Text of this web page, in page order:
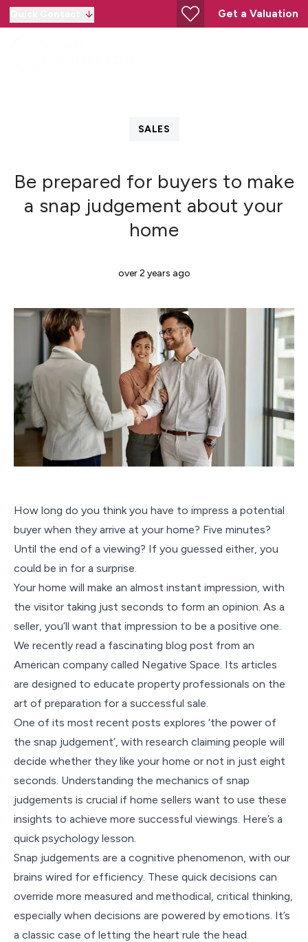
Get a Valuation
SALES
Be prepared for buyers to make
a snap judgement about your
home
over 2 years ago
How long do you think you have to impress a potential
buyer when they arrive at your home? Five minutes?
Until the end of a viewing? If you guessed either, you
could be in for a surprise.
Your home will make an almost instant impression, with
the visitor taking just seconds to form an opinion. As a
seller, you’ll want that impression to be a positive one.
We recently read a fascinating blog post from an
American company called Negative Space. Its articles
are designed to educate property professionals on the
art of preparation for a successful sale.
One of its most recent posts explores ‘the power of
the snap judgement’, with research claiming people will
decide whether they like your home or not in just eight
seconds. Understanding the mechanics of snap
judgements is crucial if home sellers want to use these
insights to achieve more successful viewings. Here’s a
quick psychology lesson.
Snap judgements are a cognitive phenomenon, with our
brains wired for efficiency. These quick decisions can
override more measured and methodical, critical thinking,
especially when decisions are powered by emotions. It’s
a classic case of letting the heart rule the head.